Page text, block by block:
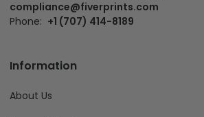
compliance@fiverprints.com
Phone: +1 (707) 414-8189
Information
About Us